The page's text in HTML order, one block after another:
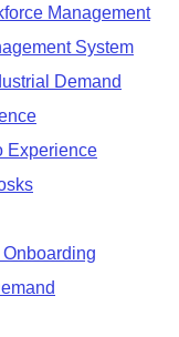
Management
System
Demand
Experience
Onboarding